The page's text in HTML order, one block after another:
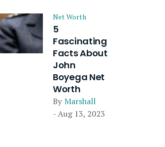
Net Worth
5
Fascinating
Facts About
John
Boyega Net
Worth
By Marshall
- Aug 13, 2023